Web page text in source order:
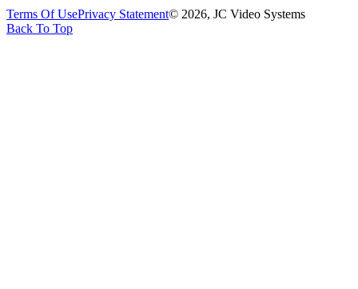
Terms Of UsePrivacy Statement© 2026, JC Video Systems
Back To Top